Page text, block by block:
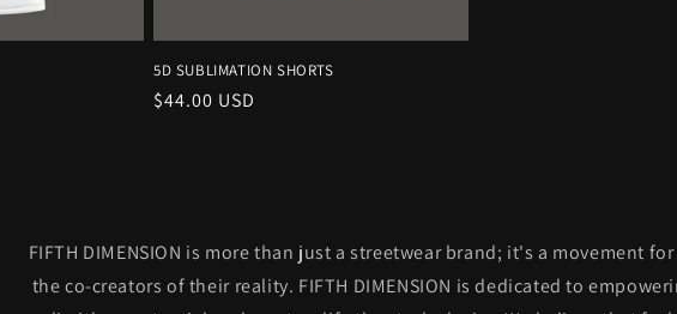
5D SUBLIMATION SHORTS
Regular
$44.00 USD
FIFTH DIMENSION is more than just a streetwear brand; it's a movement
the co-creators of their reality. FIFTH DIMENSION is dedicated to